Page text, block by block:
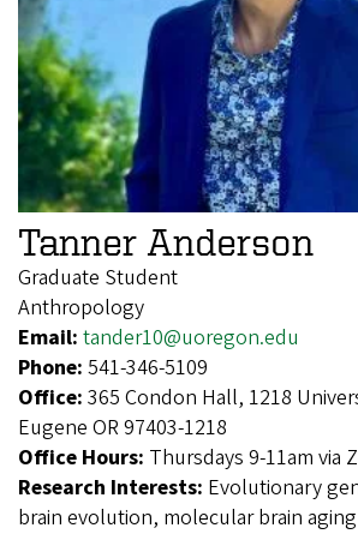
Tanner Anderson
Graduate Student
Anthropology
Email: tander10@uoregon.edu
Phone: 541-346-5109
Office: 365 Condon Hall, 1218
Eugene OR 97403-1218
Office Hours: Thursdays 9-11am via
Research Interests: Evolutionary
brain evolution, molecular brain aging